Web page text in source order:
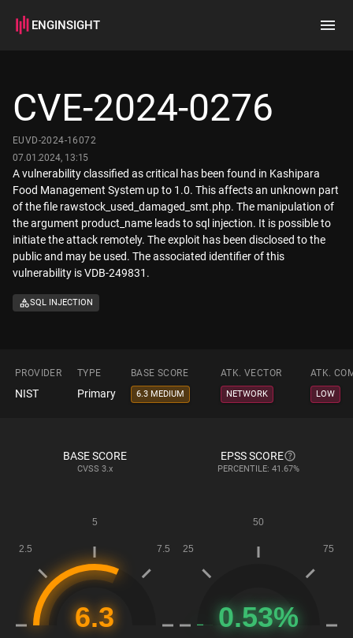
ENGINSIGHT
How it works
CVE-2024-0276
EUVD-2024-16072
07.01.2024, 13:15
A vulnerability classified as critical has been found in Kashipara
Food Management System up to 1.0. This affects an unknown part
of the file rawstock_used_damaged_smt.php. The manipulation of
the argument product_name leads to sql injection. It is possible to
initiate the attack remotely. The exploit has been disclosed to the
public and may be used. The associated identifier of this
vulnerability is VDB-249831.
SQL INJECTION
PROVIDER TYPE BASE SCORE ATK. VECTOR ATK.
NIST Primary 6.3 MEDIUM NETWORK LOW
BASE SCORE
CVSS 3.x
EPSS SCORE
PERCENTILE: 41.67%